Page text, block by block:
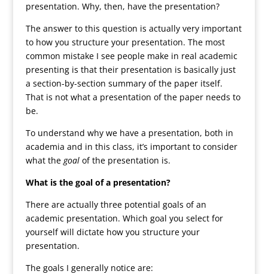
presentation. Why, then, have the presentation?
The answer to this question is actually very important
to how you structure your presentation. The most
common mistake I see people make in real academic
presenting is that their presentation is basically just
a section-by-section summary of the paper itself.
That is not what a presentation of the paper needs to
be.
To understand why we have a presentation, both in
academia and in this class, it’s important to consider
what the goalof the presentation is.
What is the goal of a presentation?
There are actually three potential goals of an
academic presentation. Which goal you select for
yourself will dictate how you structure your
presentation.
The goals I generally notice are: